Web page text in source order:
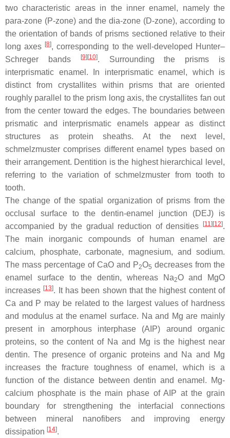
two characteristic areas in the inner enamel, namely the
para-zone (P-zone) and the dia-zone (D-zone), according to
the orientation of bands of prisms sectioned relative to their
long axes [8], corresponding to the well-developed Hunter–
Schreger bands
[9] [10]. Surrounding the prisms is
interprismatic enamel. In interprismatic enamel, which is
distinct from crystallites within prisms that are oriented
roughly parallel to the prism long axis, the crystallites fan out
from the center toward the edges. The boundaries between
prismatic and interprismatic enamels appear as distinct
structures as protein sheaths. At the next level,
schmelzmuster comprises different enamel types based on
their arrangement. Dentition is the highest hierarchical level,
referring to the variation ofschmelzmuster from tooth to
tooth.
The change of the spatial organization of prisms from the
occlusal surface to the dentin-enamel junction (DEJ) is
accompanied by the gradual reduction of densities
[11] [12].
The main inorganic compounds of human enamel are
calcium, phosphate, carbonate, magnesium, and sodium.
The mass percentage of CaO and P2O5 decreases from the
enamel surface to the dentin, whereas Na2O and MgO
increases [13]. It has been shown that the highest content of
Ca and P may be related to the largest values of hardness
and modulus at the enamel surface. Na and Mg are mainly
present in amorphous interphase (AIP) around organic
proteins, so the content of Na and Mg is the highest near
dentin. The presence of organic proteins and Na and Mg
increases the fracture toughness of enamel, which is a
function of the distance between dentin and enamel. Mg-
calcium phosphate is the main phase of AIP at the grain
boundary for strengthening the interfacial connections
between mineral nanofibers and improving energy
dissipation [14].